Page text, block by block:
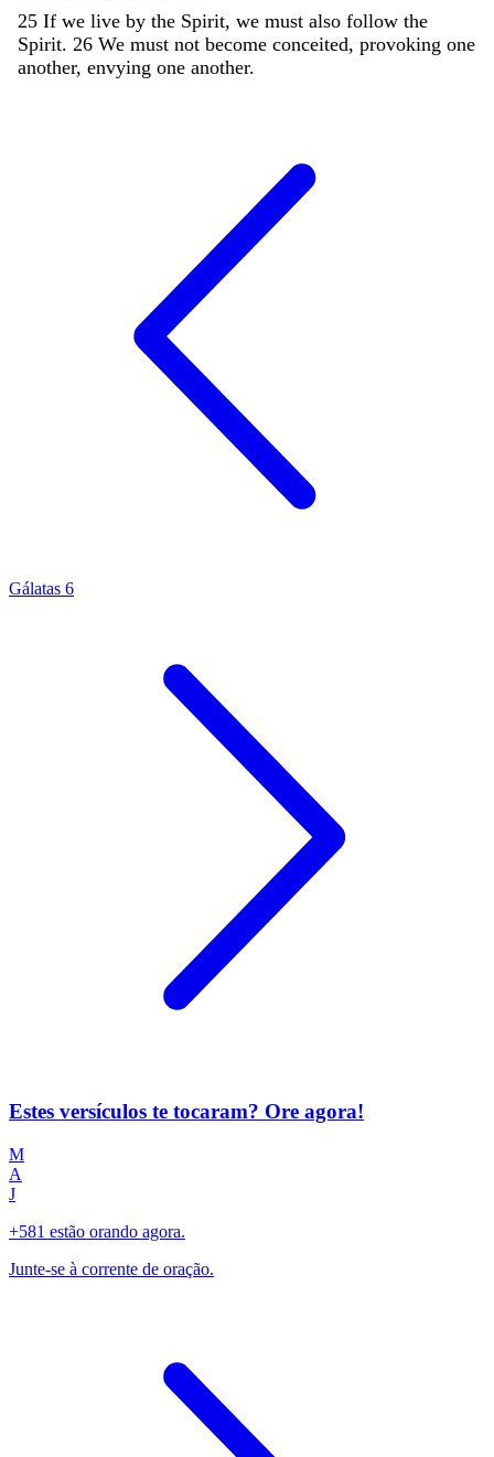
25 If we live by the Spirit, we must also follow the
Spirit. 26 We must not become conceited, provoking one
another, envying one another.
Gálatas 6
Estes versículos te tocaram? Ore agora!
M
A
J
+581 estão orando agora.
Junte-se à corrente de oração.